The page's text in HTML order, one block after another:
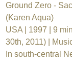
Ground Zero -
(Karen Aqua)
USA | 1997 | 9
30th, 2011) |
In south-central